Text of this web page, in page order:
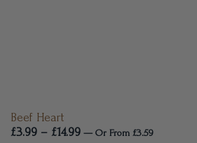
Beef Heart
£3.99 – £14.99 — Or From £3.59